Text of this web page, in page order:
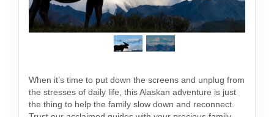
When it’s time to put down the screens and unplug from
the stresses of daily life, this Alaskan adventure is just
the thing to help the family slow down and reconnect.